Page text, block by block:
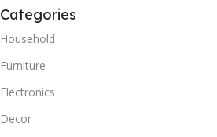
Categories
Household
Furniture
Electronics
Decor